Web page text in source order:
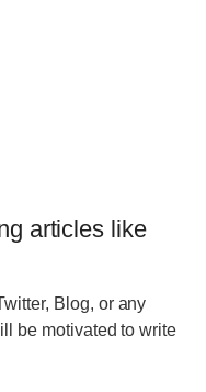
articles like
Blog, or any
be motivated to write